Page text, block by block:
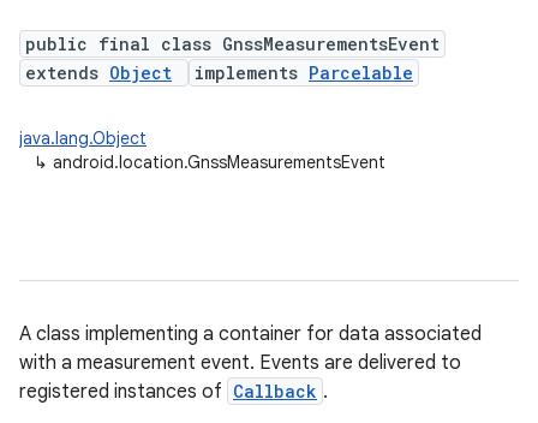
public final class GnssMeasurementsEvent
extends Object implements Parcelable
java.lang.Object
↳ android.location.GnssMeasurementsEvent
A class implementing a container for data associated
with a measurement event. Events are delivered to
registered instances of Callback .